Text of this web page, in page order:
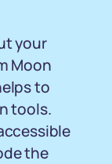
your
Moon
to
tools.
the